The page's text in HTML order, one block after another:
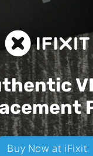
Buy Now at iFixit